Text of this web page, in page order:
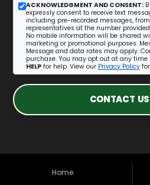
ACKNOWLEDGMENT AND CONSENT:
expressly consent to receive text
including pre-recorded messages,
representatives at the number
No mobile information will be shared
marketing or promotional purposes.
Message and data rates may apply.
purchase. You may opt out at any time
HELP for help. View our Privacy Policy
CONTACT
Home